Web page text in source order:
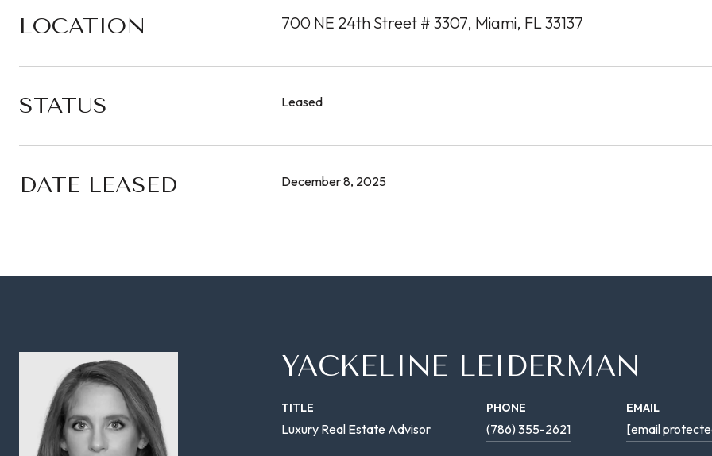
LOCATION 700 NE 24th Street # 3307, Miami, FL 33137
STATUS Leased
DATE LEASED December 8, 2025
YACKELINE LEIDERMAN
TITLE
Luxury Real Estate Advisor
PHONE
(786) 355-2621
EMAIL
[email